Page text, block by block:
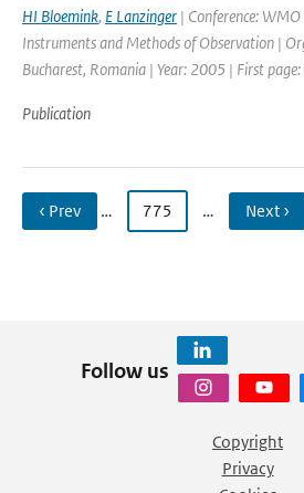
HI Bloemink, E Lanzinger | Conference: WMO
Instruments and Methods of Observation |
Bucharest, Romania | Year: 2005 | First
Publication
‹ Prev … 775 … Next ›
Follow us
Copyright
Privacy